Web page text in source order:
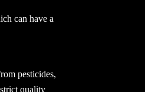
can have a
pesticides,
quality